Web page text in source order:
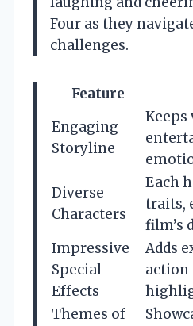
Four as they
challenges.
Feature
Engaging
Storyline
Keeps
Diverse
Characters
Each
traits,
film’s
Impressive
Special
Effects
Adds
action
Themes of